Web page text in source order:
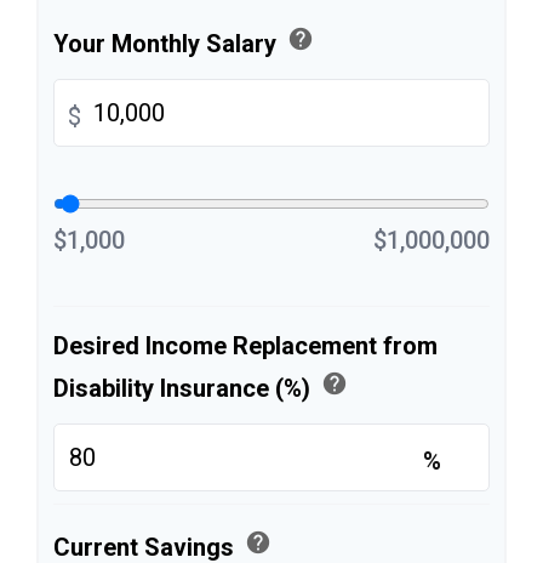
Your Monthly Salary help
$
$1,000 $1,000,000
Desired Income Replacement from
Disability Insurance (%) help
%
Current Savings help